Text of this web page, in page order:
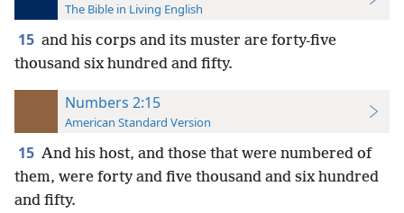
The Bible in Living English
15 and his corps and its muster are forty-five
thousand six hundred and fifty.
Numbers 2:15
American Standard Version
15 And his host, and those that were numbered of
them, were forty and five thousand and six hundred
and fifty.